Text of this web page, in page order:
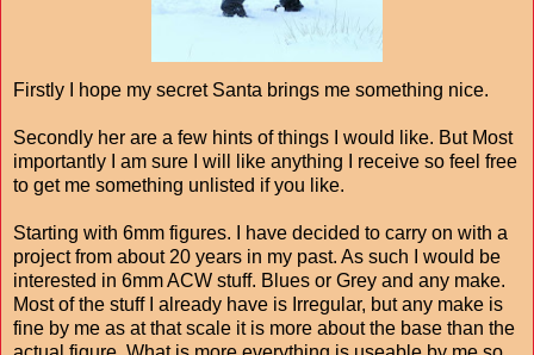
Firstly I hope my secret Santa brings me something nice.
Secondly her are a few hints of things I would like. But Most
importantly I am sure I will like anything I receive so feel free
to get me something unlisted if you like.
Starting with 6mm figures. I have decided to carry on with a
project from about 20 years in my past. As such I would be
interested in 6mm ACW stuff. Blues or Grey and any make.
Most of the stuff I already have is Irregular, but any make is
fine by me as at that scale it is more about the base than the